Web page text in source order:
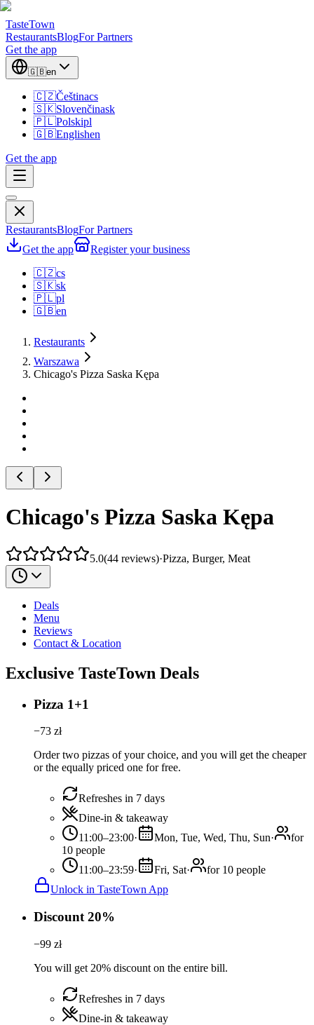
TasteTown
RestaurantsBlogFor Partners
Get the app
🇬🇧en
🇨🇿Češtinacs
🇸🇰Slovenčinask
🇵🇱Polskipl
🇬🇧Englishen
Get the app
RestaurantsBlogFor Partners
Get the app
Register your business
🇨🇿cs
🇸🇰sk
🇵🇱pl
🇬🇧en
Restaurants
Warszawa
Chicago's Pizza Saska Kępa
Chicago's Pizza Saska Kępa
5.0(44 reviews)·Pizza, Burger, Meat
Deals
Menu
Reviews
Contact & Location
Exclusive TasteTown Deals
Pizza 1+1
−73 zł
Order two pizzas of your choice, and you will get the cheaper
or the equally priced one for free.
Refreshes in 7 days
Dine-in & takeaway
11:00–23:00· Mon, Tue, Wed, Thu, Sun·
for
10 people
11:00–23:59· Fri, Sat·
for 10 people
Unlock in TasteTown App
Discount 20%
−99 zł
You will get 20% discount on the entire bill.
Refreshes in 7 days
Dine-in & takeaway